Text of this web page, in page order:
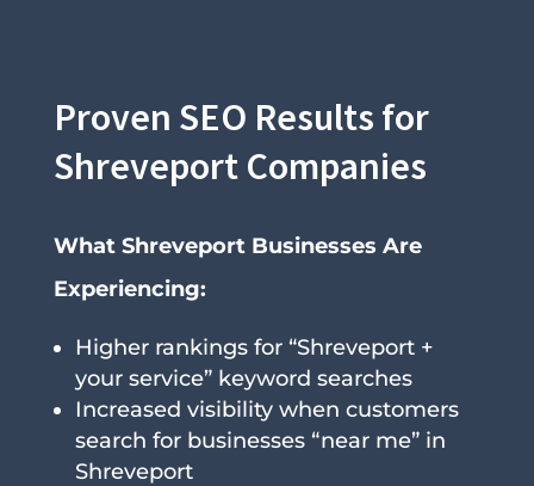
Proven SEO Results for
Shreveport Companies
What Shreveport Businesses Are
Experiencing:
Higher rankings for “Shreveport +
your service” keyword searches
Increased visibility when customers
search for businesses “near me” in
Shreveport